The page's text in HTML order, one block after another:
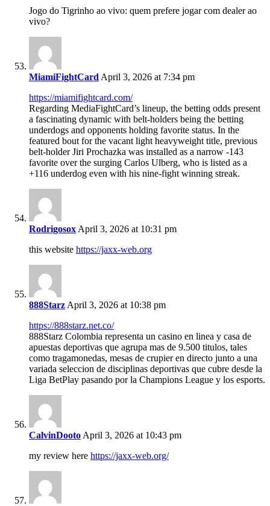
Jogo do Tigrinho ao vivo: quem prefere jogar com dealer ao
vivo?
MiamiFightCard April 3, 2026 at 7:34 pm
https://miamifightcard.com/
Regarding MediaFightCard’s lineup, the betting odds present
a fascinating dynamic with belt-holders being the betting
underdogs and opponents holding favorite status. In the
featured bout for the vacant light heavyweight title, previous
belt-holder Jiri Prochazka was installed as a narrow -143
favorite over the surging Carlos Ulberg, who is listed as a
+116 underdog even with his nine-fight winning streak.
Rodrigosox April 3, 2026 at 10:31 pm
this website https://jaxx-web.org
888Starz April 3, 2026 at 10:38 pm
https://888starz.net.co/
888Starz Colombia representa un casino en linea y casa de
apuestas deportivas que agrupa mas de 9.500 titulos, tales
como tragamonedas, mesas de crupier en directo junto a una
variada seleccion de disciplinas deportivas que cubre desde la
Liga BetPlay pasando por la Champions League y los esports.
CalvinDooto April 3, 2026 at 10:43 pm
my review here https://jaxx-web.org/